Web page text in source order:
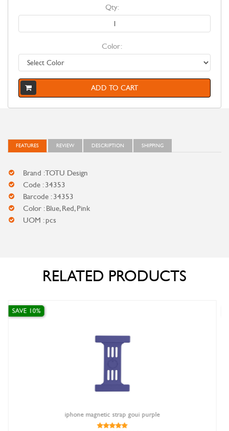
Qty:
Color:
ADD TO CART
FEATURES REVIEW DESCRIPTION SHIPPING
Brand : TOTU Design
Code : 34353
Barcode : 34353
Color : Blue, Red, Pink
UOM : pcs
RELATED PRODUCTS